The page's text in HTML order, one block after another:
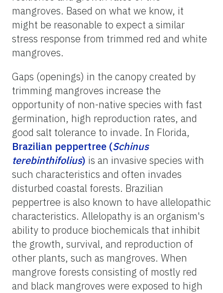
mangroves. Based on what we know, it
might be reasonable to expect a similar
stress response from trimmed red and white
mangroves.
Gaps (openings) in the canopy created by
trimming mangroves increase the
opportunity of non-native species with fast
germination, high reproduction rates, and
good salt tolerance to invade. In Florida,
Brazilian peppertree (Schinus
terebinthifolius) is an invasive species with
such characteristics and often invades
disturbed coastal forests. Brazilian
peppertree is also known to have allelopathic
characteristics. Allelopathy is an organism's
ability to produce biochemicals that inhibit
the growth, survival, and reproduction of
other plants, such as mangroves. When
mangrove forests consisting of mostly red
and black mangroves were exposed to high